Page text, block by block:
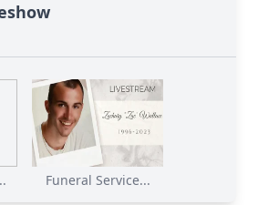
Funeral Service...